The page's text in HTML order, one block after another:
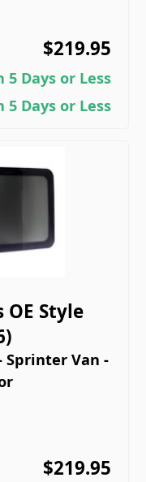
$219.95
Days or Less
Days or Less
OE Style
Sprinter Van -
$219.95